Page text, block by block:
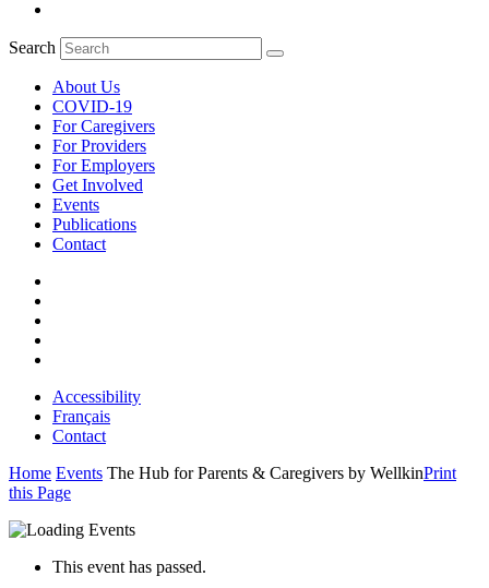
Search
About Us
COVID-19
For Caregivers
For Providers
For Employers
Get Involved
Events
Publications
Contact
Accessibility
Français
Contact
Home Events The Hub for Parents & Caregivers by WellkinPrint
this Page
This event has passed.